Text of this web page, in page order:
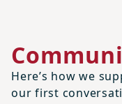
Here’s how we
our first